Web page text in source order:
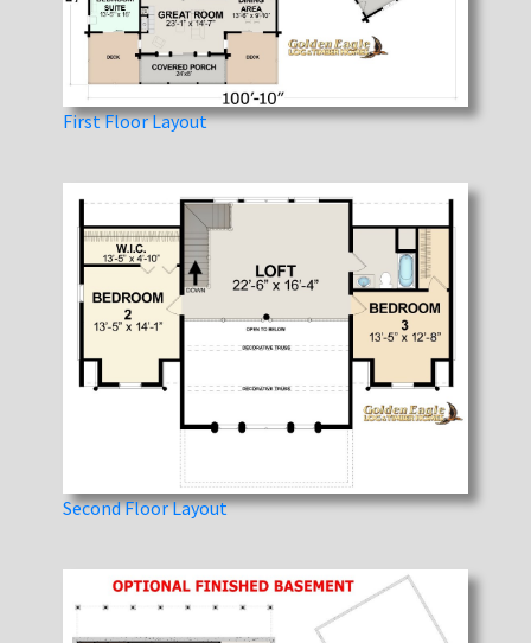
First Floor Layout
Second Floor Layout